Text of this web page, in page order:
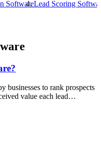
SoftwareLead Scoring
businesses to rank prospects
value each lead
automates the process
analyze various factors
behavior, and engagement
is to prioritize leads so that
most likely to convert
and increasing sales